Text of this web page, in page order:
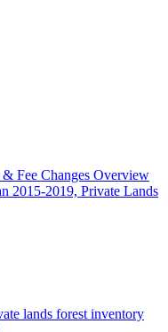
& Fee Changes Overview
2015-2019, Private Lands
lands forest inventory